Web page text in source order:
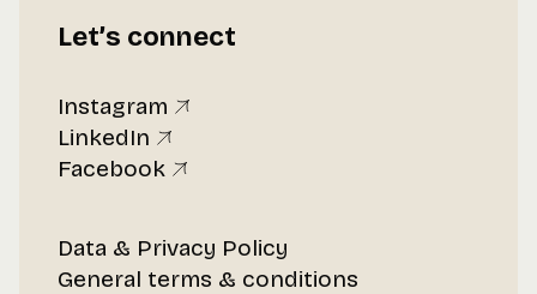
Let’s connect
Instagram
LinkedIn
Facebook
Data & Privacy Policy
General terms & conditions